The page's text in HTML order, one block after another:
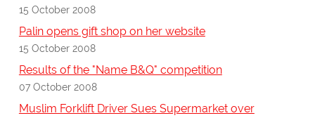
15 October 2008
Palin opens gift shop on her website
15 October 2008
Results of the "Name B&Q" competition
07 October 2008
Muslim Forklift Driver Sues Supermarket over